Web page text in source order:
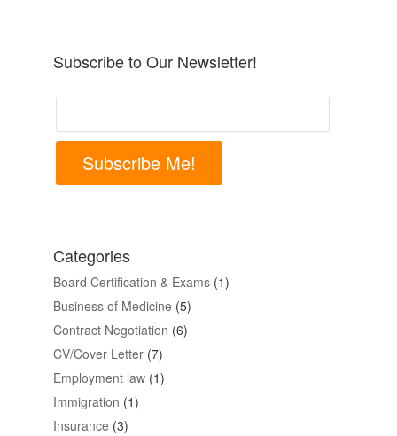
Subscribe to Our Newsletter!
Subscribe Me!
Categories
Board Certification & Exams(1)
Business of Medicine (5)
Contract Negotiation (6)
CV/Cover Letter(7)
Employment law(1)
Immigration (1)
Insurance (3)